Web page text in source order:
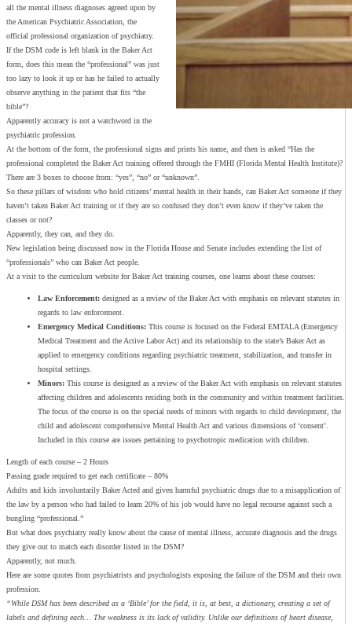
all the mental illness diagnoses agreed upon by
the American Psychiatric Association, the
official professional organization of psychiatry.
If the DSM code is left blank in the Baker Act
form, does this mean the “professional” was just
too lazy to look it up or has he failed to actually
observe anything in the patient that fits “the
bible”?
Apparently accuracy is not a watchword in the
psychiatric profession.
At the bottom of the form, the professional signs and prints his name, and then is asked “Has the
professional completed the Baker Act training offered through the FMHI (Florida Mental Health Institute)?
There are 3 boxes to choose from: “yes”, “no” or “unknown”.
So these pillars of wisdom who hold citizens’ mental health in their hands, can Baker Act someone if they
haven’t taken Baker Act training or if they are so confused they don’t even know if they’ve taken the
classes or not?
Apparently, they can, and they do.
New legislation being discussed now in the Florida House and Senate includes extending the list of
“professionals” who can Baker Act people.
At a visit to the curriculum website for Baker Act training courses, one learns about these courses:
Law Enforcement: designed as a review of the Baker Act with emphasis on relevant statutes in
regards to law enforcement.
Emergency Medical Conditions: This course is focused on the Federal EMTALA (Emergency
Medical Treatment and the Active Labor Act) and its relationship to the state’s Baker Act as
applied to emergency conditions regarding psychiatric treatment, stabilization, and transfer in
hospital settings.
Minors: This course is designed as a review of the Baker Act with emphasis on relevant statutes
affecting children and adolescents residing both in the community and within treatment facilities.
The focus of the course is on the special needs of minors with regards to child development, the
child and adolescent comprehensive Mental Health Act and various dimensions of ‘consent’.
Included in this course are issues pertaining to psychotropic medication with children.
Length of each course – 2 Hours
Passing grade required to get each certificate – 80%
Adults and kids involuntarily Baker Acted and given harmful psychiatric drugs due to a misapplication of
the law by a person who had failed to learn 20% of his job would have no legal recourse against such a
bungling “professional.”
But what does psychiatry really know about the cause of mental illness, accurate diagnosis and the drugs
they give out to match each disorder listed in the DSM?
Apparently, not much.
Here are some quotes from psychiatrists and psychologists exposing the failure of the DSM and their own
profession.
“While DSM has been described as a ‘Bible’ for the field, it is, at best, a dictionary, creating a set of
labels and defining each… The weakness is its lack of validity. Unlike our definitions of heart disease,